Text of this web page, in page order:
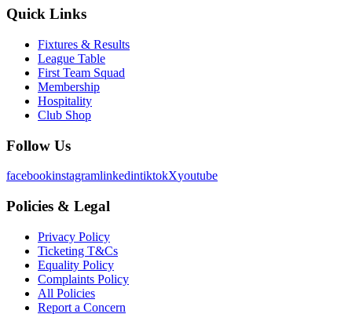
Quick Links
Fixtures & Results
League Table
First Team Squad
Membership
Hospitality
Club Shop
Follow Us
facebookinstagramlinkedintiktokXyoutube
Policies & Legal
Privacy Policy
Ticketing T&Cs
Equality Policy
Complaints Policy
All Policies
Report a Concern